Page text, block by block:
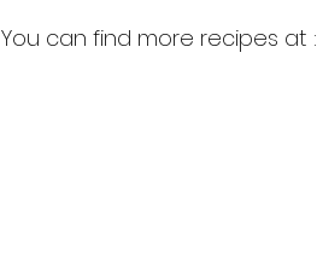
You can find more recipes at :